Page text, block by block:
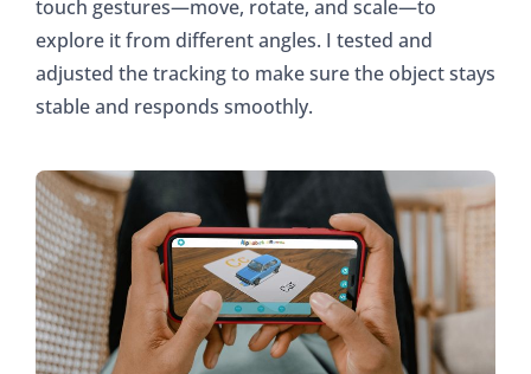
touch gestures—move, rotate, and scale—to
explore it from different angles. I tested and
adjusted the tracking to make sure the object stays
stable and responds smoothly.